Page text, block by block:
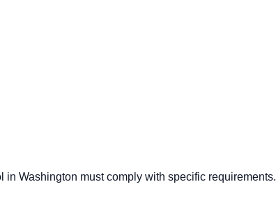
in Washington must comply with specific requirements.